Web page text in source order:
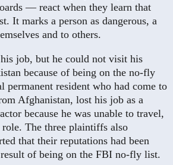
— react when they learn that
It marks a person as dangerous, a
and to others.
job, but he could not visit his
because of being on the no-fly
permanent resident who had come to
Afghanistan, lost his job as a
because he was unable to travel,
The three plaintiffs also
that their reputations had been
result of being on the FBI no-fly list.